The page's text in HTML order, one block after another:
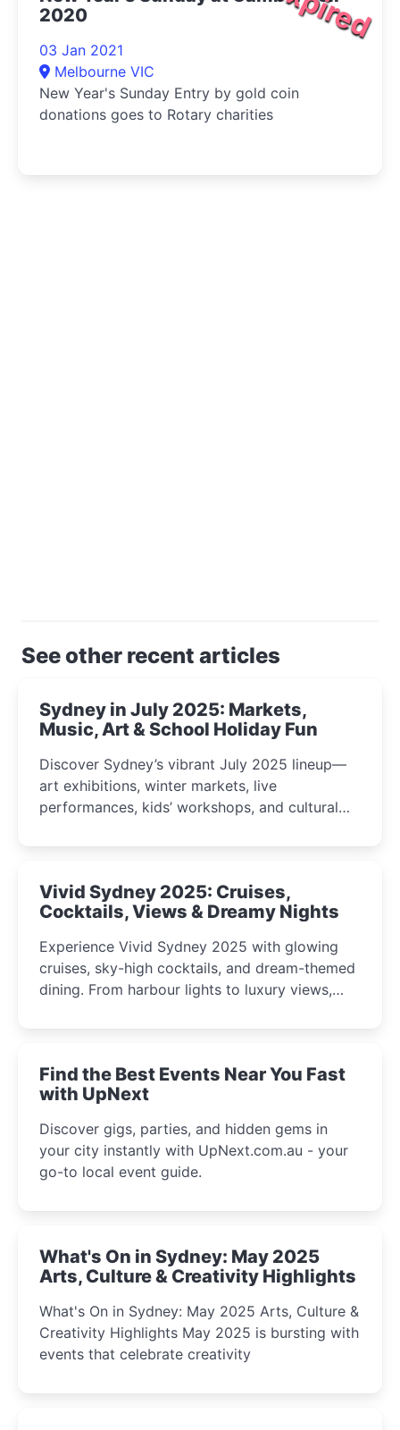
2020
03 Jan 2021
Melbourne VIC
New Year's Sunday Entry by gold coin
donations goes to Rotary charities
See other recent articles
Sydney in July 2025: Markets,
Music, Art & School Holiday Fun
Discover Sydney’s vibrant July 2025 lineup—
art exhibitions, winter markets, live
performances, kids’ workshops, and cultural
curious minds.
Vivid Sydney 2025: Cruises,
Cocktails, Views & Dreamy Nights
Experience Vivid Sydney 2025 with glowing
cruises, sky-high cocktails, and dream-themed
dining. From harbour lights to luxury views,
winter festival moments.
Find the Best Events Near You Fast
with UpNext
Discover gigs, parties, and hidden gems in
your city instantly with UpNext.com.au - your
go-to local event guide.
What's On in Sydney: May 2025
Arts, Culture & Creativity Highlights
What's On in Sydney: May 2025 Arts, Culture &
Creativity Highlights May 2025 is bursting with
events that celebrate creativity